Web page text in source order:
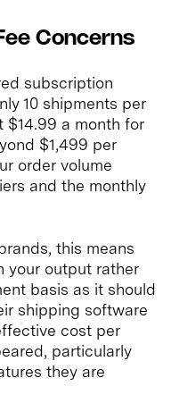
Concerns
subscription
10 shipments per
$14.99 a month for
$1,499 per
order volume
and the monthly
this means
your output rather
basis as it should
shipping software
cost per
particularly
they are